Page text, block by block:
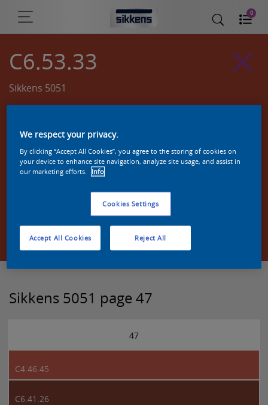
0
C6.53.33
Sikkens 5051
Zoek een product in deze kleur
Sikkens 5051 page 47
47
C4.46.45
C6.41.26
We respect your privacy.
By clicking “Accept All Cookies”, you agree to the storing of cookies on
your device to enhance site navigation, analyze site usage, and assist in
our marketing efforts.
Info
Cookies Settings
Reject All
Accept All Cookies